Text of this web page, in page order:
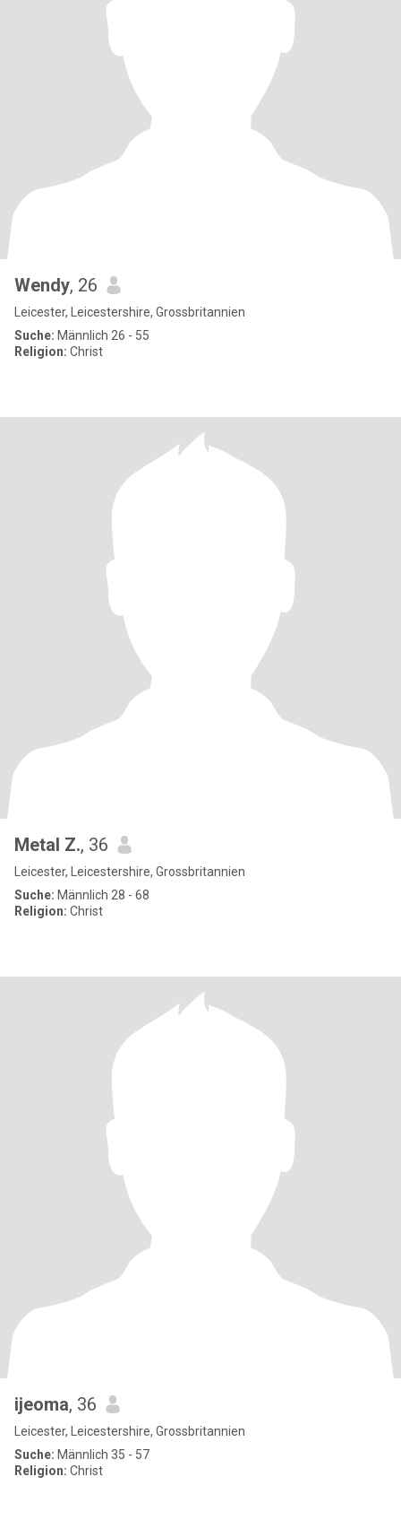
Wendy, 26
Leicester, Leicestershire, Grossbritannien
Suche: Männlich 26 - 55
Religion: Christ
Metal Z., 36
Leicester, Leicestershire, Grossbritannien
Suche: Männlich 28 - 68
Religion: Christ
ijeoma, 36
Leicester, Leicestershire, Grossbritannien
Suche: Männlich 35 - 57
Religion: Christ